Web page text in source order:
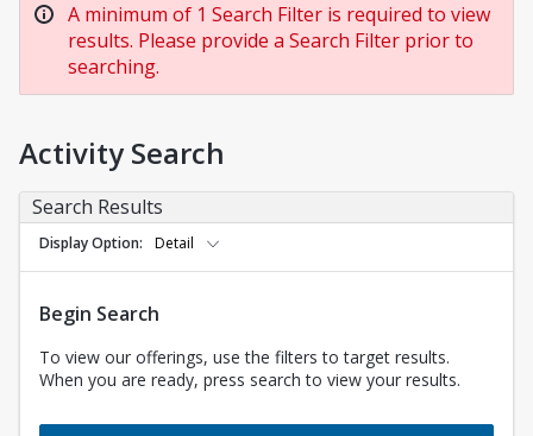
A minimum of 1 Search Filter is required to view
results. Please provide a Search Filter prior to
searching.
Activity Search
Search Results
Display Option Detail
Begin Search
To view our offerings, use the filters to target results.
When you are ready, press search to view your results.